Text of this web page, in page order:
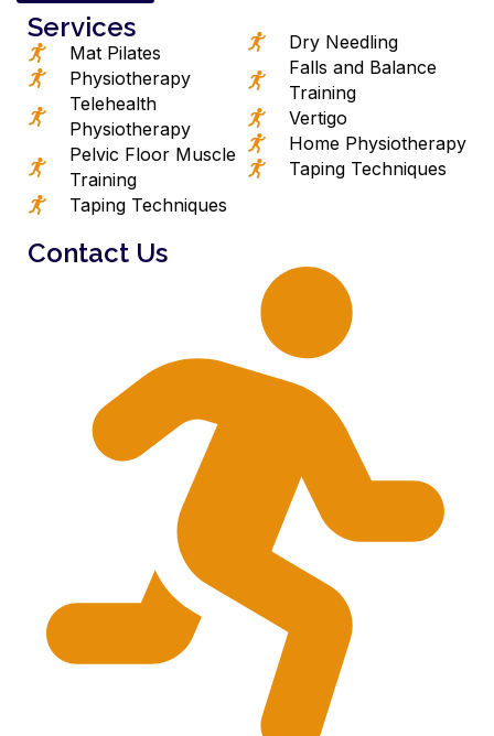
Services
Mat Pilates
Physiotherapy
Telehealth
Physiotherapy
Pelvic Floor Muscle
Training
Taping Techniques
Dry Needling
Falls and Balance
Training
Vertigo
Home Physiotherapy
Taping Techniques
Contact Us